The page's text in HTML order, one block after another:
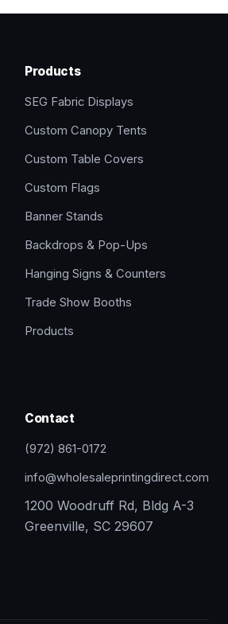
Products
SEG Fabric Displays
Custom Canopy Tents
Custom Table Covers
Custom Flags
Banner Stands
Backdrops & Pop-Ups
Hanging Signs & Counters
Trade Show Booths
Products
Contact
(972) 861-0172
info@wholesaleprintingdirect.com
1200 Woodruff Rd, Bldg A-3
Greenville, SC 29607